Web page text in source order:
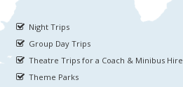
Night Trips
Group Day Trips
Theatre Trips for a Coach & Minibus Hire
Theme Parks